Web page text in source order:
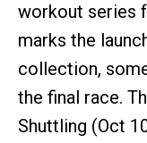
workout series
marks the
collection,
the final race.
Shuttling (Oct